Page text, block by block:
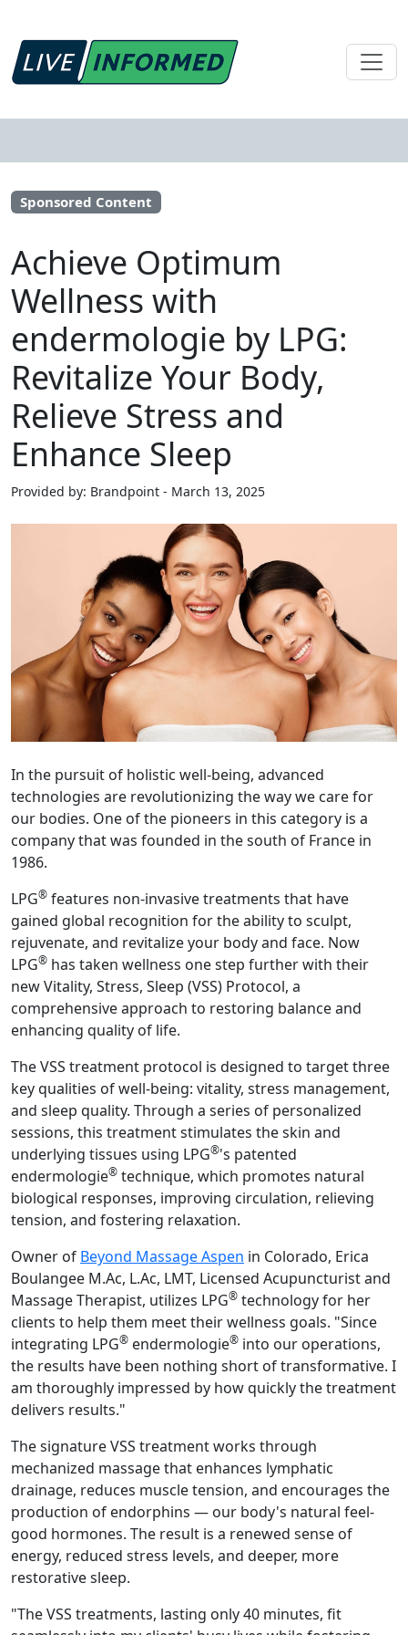
Sponsored Content
Achieve Optimum
Wellness with
endermologie by LPG:
Revitalize Your Body,
Relieve Stress and
Enhance Sleep
Provided by: Brandpoint - March 13, 2025
In the pursuit of holistic well-being, advanced
technologies are revolutionizing the way we care for
our bodies. One of the pioneers in this category is a
company that was founded in the south of France in
1986.
LPG® features non-invasive treatments that have
gained global recognition for the ability to sculpt,
rejuvenate, and revitalize your body and face. Now
LPG® has taken wellness one step further with their
new Vitality, Stress, Sleep (VSS) Protocol, a
comprehensive approach to restoring balance and
enhancing quality of life.
The VSS treatment protocol is designed to target three
key qualities of well-being: vitality, stress management,
and sleep quality. Through a series of personalized
sessions, this treatment stimulates the skin and
underlying tissues using LPG®'s patented
endermologie® technique, which promotes natural
biological responses, improving circulation, relieving
tension, and fostering relaxation.
Owner of Beyond Massage Aspen in Colorado, Erica
Boulangee M.Ac, L.Ac, LMT, Licensed Acupuncturist and
Massage Therapist, utilizes LPG® technology for her
clients to help them meet their wellness goals. "Since
integrating LPG® endermologie® into our operations,
the results have been nothing short of transformative. I
am thoroughly impressed by how quickly the treatment
delivers results."
The signature VSS treatment works through
mechanized massage that enhances lymphatic
drainage, reduces muscle tension, and encourages the
production of endorphins — our body's natural feel-
good hormones. The result is a renewed sense of
energy, reduced stress levels, and deeper, more
restorative sleep.
"The VSS treatments, lasting only 40 minutes, fit